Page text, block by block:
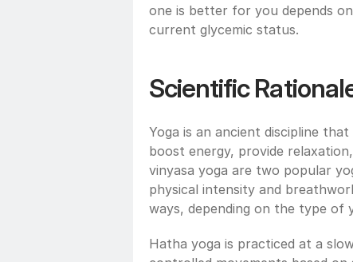
one is better for you depends
current glycemic status.
Scientific
Yoga is an ancient discipline
boost energy, provide
vinyasa yoga are two popular
physical intensity and
ways, depending on the type of
Hatha yoga is practiced at a